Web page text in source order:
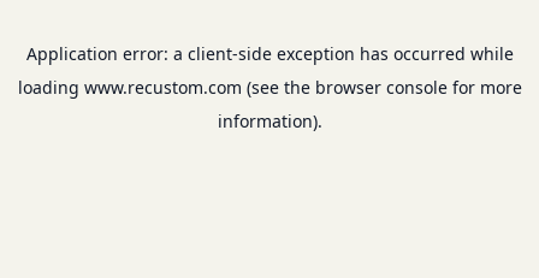
Application error: a client-side exception has occurred while
loading www.recustom.com (see the browser consolefor more
information).